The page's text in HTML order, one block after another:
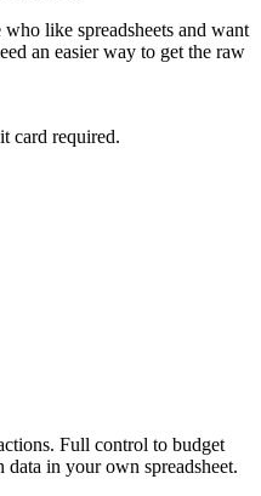
like spreadsheets and want
an easier way to get the raw
card required.
Full control to budget
in your own spreadsheet.